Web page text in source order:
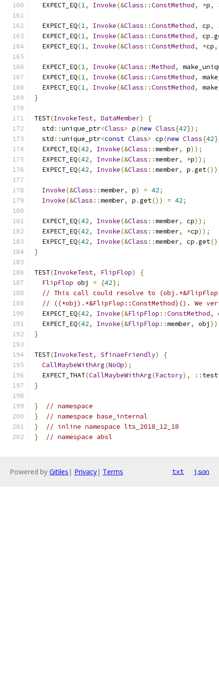
  EXPECT_EQ
(1, Invoke(&Class ::ConstMethod, *p,
  EXPECT_EQ
(1, Invoke(&Class ::ConstMethod, cp,
  EXPECT_EQ
(1, Invoke(&Class ::ConstMethod, cp .
  EXPECT_EQ
(1, Invoke(&Class ::ConstMethod, *cp,
  EXPECT_EQ
(1, Invoke(&Class ::Method,
  EXPECT_EQ
(1, Invoke(&Class ::ConstMethod,
  EXPECT_EQ
(1, Invoke(&Class ::ConstMethod,
}
TEST(InvokeTest, DataMember)
{
  std
::unique_ptr<Class> p(new Class{42});
  std
::unique_ptr<const Class> cp(new Class{42
  EXPECT_EQ
(42, Invoke(&Class ::member, p));
  EXPECT_EQ
(42, Invoke(&Class ::member, *p));
  EXPECT_EQ
(42, Invoke(&Class ::member, p .get
Invoke(&Class ::member, p) = 42;
Invoke(&Class ::member, p .get()) = 42;
  EXPECT_EQ
(42, Invoke(&Class ::member, cp));
  EXPECT_EQ
(42, Invoke(&Class ::member, *cp));
  EXPECT_EQ
(42, Invoke(&Class ::member, cp .get
}
TEST(InvokeTest, FlipFlop)
{
FlipFlop obj = {42};
// This call could resolve to
// ((*obj).*&FlipFlop::ConstMethod)(). We
  EXPECT_EQ
(42, Invoke(&FlipFlop ::ConstMethod,
  EXPECT_EQ
(42, Invoke(&FlipFlop ::member, obj
}
TEST(InvokeTest, SfinaeFriendly)
{
CallMaybeWithArg(NoOp);
  EXPECT_THAT
(CallMaybeWithArg(Factory), ::
}
}
// namespace
}
// namespace base_internal
}
// inline namespace lts_2018_12_18
}
// namespace absl
Powered by Gitiles | Privacy| Terms txt json